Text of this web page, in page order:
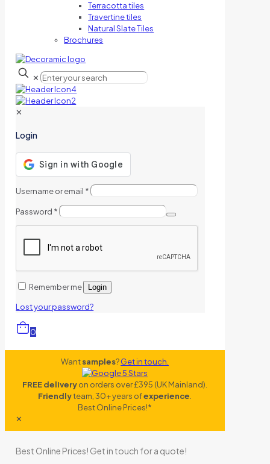
Terracotta tiles
Travertine tiles
Natural Slate Tiles
Brochures
✕
✕
Login
Username or email *
Password *
Remember me Login
Lost your password?
0
Wantsamples?Get in touch.
FREE deliveryon orders over £395 (UK Mainland).
Friendlyteam, 30+ years ofexperience
Best Online Prices!*
✕
Best Online Prices! Get in touch for a quote!